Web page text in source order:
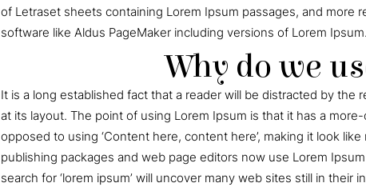
of Letraset sheets containing Lorem Ipsum passages, and more
software like Aldus PageMaker including versions of Lorem Ipsum.
Why do we
It is a long established fact that a reader will be distracted by the
at its layout. The point of using Lorem Ipsum is that it has a
opposed to using ‘Content here, content here’, making it look
publishing packages and web page editors now use Lorem
search for ‘lorem ipsum’ will uncover many web sites still in their